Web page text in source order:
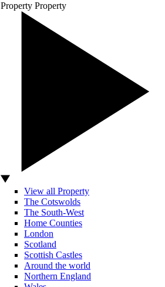
Property Property
View all Property
The Cotswolds
The South-West
Home Counties
London
Scotland
Scottish Castles
Around the world
Northern England